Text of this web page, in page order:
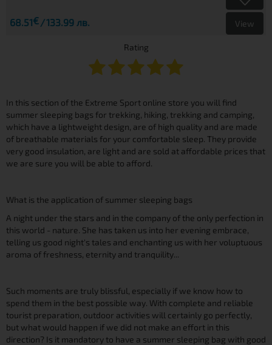
68.51€ 133.99 лв. View
Rating
In this section of the Extreme Sport online store you will find
summer sleeping bags for trekking, hiking, trekking and camping,
which have a lightweight design, are of high quality and are made
of breathable materials for your comfortable sleep. They provide
very good insulation, are light and are sold at affordable prices that
we are sure you will be able to afford.
What is the application of summer sleeping bags
A night under the stars and in the company of the only perfection in
this world - nature. She has taken us into her evening embrace,
telling us good night's tales and enchanting us with her voluptuous
aroma of freshness, eternity and tranquility...
Such moments are truly blissful, especially if we know how to
spend them in the best possible way. With complete and reliable
tourist preparation, outdoor activities will certainly go perfectly,
but what would happen if we did not make an effort in this
direction? Is it mandatory to have a summer sleeping bag with good